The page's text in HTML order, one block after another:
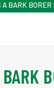
A BARK